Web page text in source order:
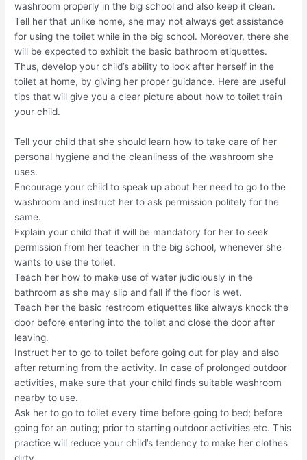
washroom properly in the big school and also keep it clean.
Tell her that unlike home, she may not always get assistance
for using the toilet while in the big school. Moreover, there she
will be expected to exhibit the basic bathroom etiquettes.
Thus, develop your child’s ability to look after herself in the
toilet at home, by giving her proper guidance. Here are useful
tips that will give you a clear picture about how to toilet train
your child.
Tell your child that she should learn how to take care of her
personal hygiene and the cleanliness of the washroom she
uses.
Encourage your child to speak up about her need to go to the
washroom and instruct her to ask permission politely for the
same.
Explain your child that it will be mandatory for her to seek
permission from her teacher in the big school, whenever she
wants to use the toilet.
Teach her how to make use of water judiciously in the
bathroom as she may slip and fall if the floor is wet.
Teach her the basic restroom etiquettes like always knock the
door before entering into the toilet and close the door after
leaving.
Instruct her to go to toilet before going out for play and also
after returning from the activity. In case of prolonged outdoor
activities, make sure that your child finds suitable washroom
nearby to use.
Ask her to go to toilet every time before going to bed; before
going for an outing; prior to starting outdoor activities etc. This
practice will reduce your child’s tendency to make her clothes